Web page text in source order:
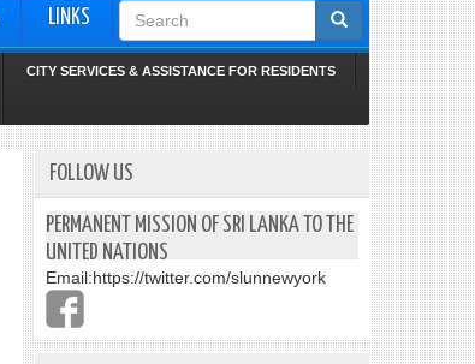
LINKS
Search
form
CITY SERVICES & ASSISTANCE FOR RESIDENTS
FOLLOW US
PERMANENT MISSION OF SRI LANKA TO THE
UNITED NATIONS
Email:https://twitter.com/slunnewyork